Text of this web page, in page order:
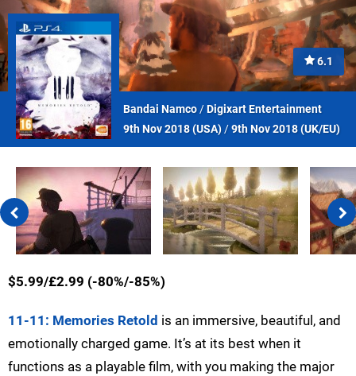
6.1
Bandai Namco/Digixart Entertainment
9th Nov 2018 (USA)/9th Nov 2018 (UK/EU)
$5.99/£2.99 (-80%/-85%)
11-11: Memories Retold is an immersive, beautiful, and
emotionally charged game. It’s at its best when it
functions as a playable film, with you making the major